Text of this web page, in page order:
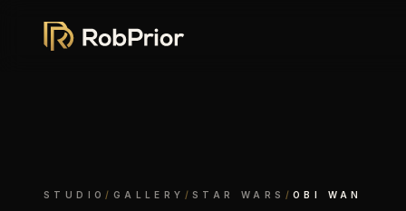
STUDIO / GALLERY /STAR WARS /OBI WAN